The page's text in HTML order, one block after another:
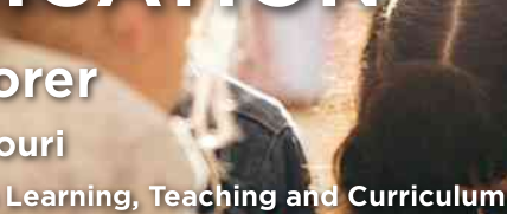
Teaching and Curriculum